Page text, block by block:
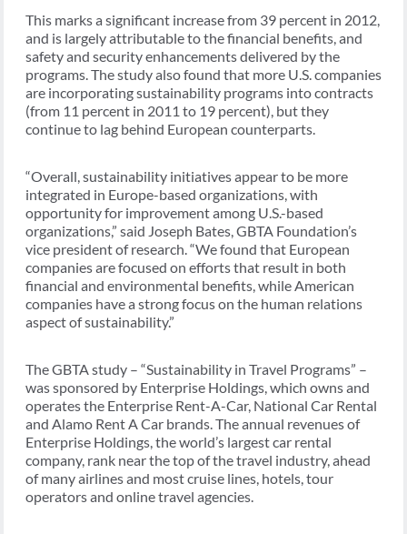
This marks a significant increase from 39 percent in 2012,
and is largely attributable to the financial benefits, and
safety and security enhancements delivered by the
programs. The study also found that more U.S. companies
are incorporating sustainability programs into contracts
(from 11 percent in 2011 to 19 percent), but they
continue to lag behind European counterparts.
“Overall, sustainability initiatives appear to be more
integrated in Europe-based organizations, with
opportunity for improvement among U.S.-based
organizations,” said Joseph Bates, GBTA Foundation’s
vice president of research. “We found that European
companies are focused on efforts that result in both
financial and environmental benefits, while American
companies have a strong focus on the human relations
aspect of sustainability.”
The GBTA study – “Sustainability in Travel Programs” –
was sponsored by Enterprise Holdings, which owns and
operates the Enterprise Rent-A-Car, National Car Rental
and Alamo Rent A Car brands. The annual revenues of
Enterprise Holdings, the world’s largest car rental
company, rank near the top of the travel industry, ahead
of many airlines and most cruise lines, hotels, tour
operators and online travel agencies.